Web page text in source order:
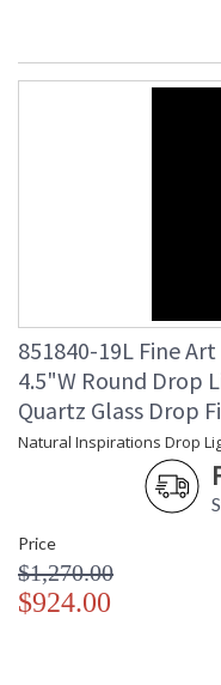
851840-19L Fine
4.5"W Round Drop
Quartz Glass Drop
Natural Inspirations Drop
Price
$1,270.00
$924.00